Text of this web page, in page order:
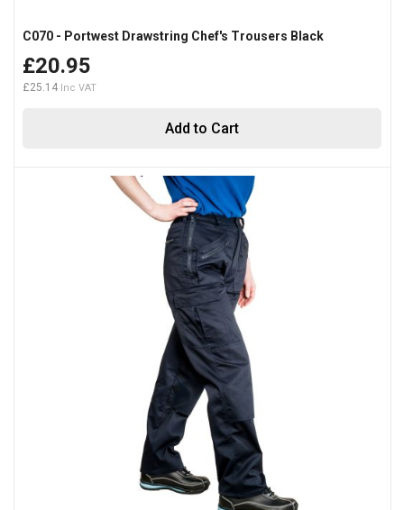
Add to Cart
C070 - Portwest Drawstring Chef's Trousers Black
£20.95
£25.14